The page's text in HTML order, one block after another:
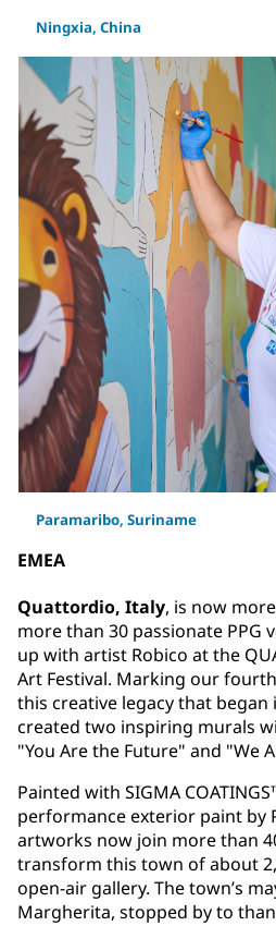
Ningxia, China
Paramaribo, Suriname
EMEA
Quattordio, Italy, is now
more than 30 passionate PPG
up with artist Robico at the
Art Festival. Marking our
this creative legacy that began
created two inspiring murals
"You Are the Future" and "We
Painted with SIGMA
performance exterior paint by
artworks now join more than
transform this town of about
open-air gallery. The town’s
Margherita, stopped by to